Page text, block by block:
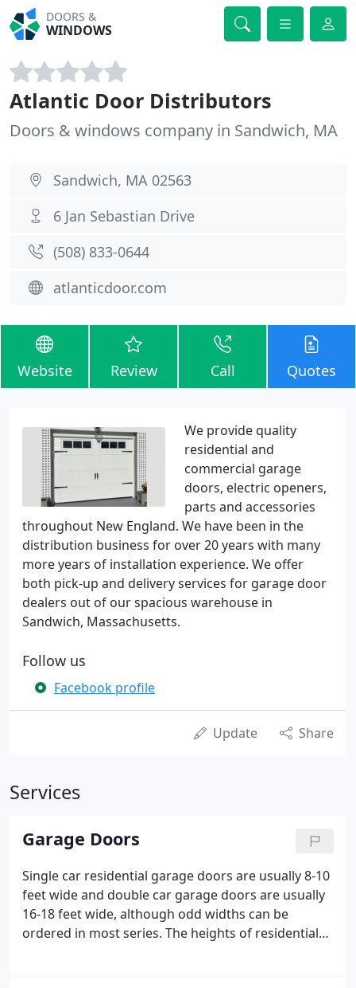
DOORS &
WINDOWS
Atlantic Door Distributors
Doors & windows company in Sandwich, MA
Sandwich, MA 02563
6 Jan Sebastian Drive
(508) 833-0644
atlanticdoor.com
Website Review Call Quotes
We provide quality
residential and
commercial garage
doors, electric openers,
parts and accessories
throughout New England. We have been in the
distribution business for over 20 years with many
more years of installation experience. We offer
both pick-up and delivery services for garage door
dealers out of our spacious warehouse in
Sandwich, Massachusetts.
Follow us
Facebook profile
Update Share
Services
Garage Doors
Single car residential garage doors are usually 8-10
feet wide and double car garage doors are usually
16-18 feet wide, although odd widths can be
ordered in most series. The heights of residential